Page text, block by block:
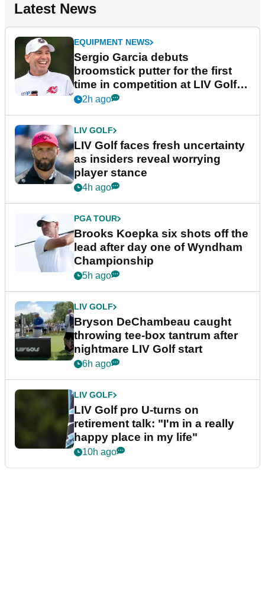
Latest News
EQUIPMENT NEWS
Sergio Garcia debuts
broomstick putter for the first
time in competition at LIV Golf
New York
2h ago
LIV GOLF
LIV Golf faces fresh uncertainty
as insiders reveal worrying
player stance
4h ago
PGA TOUR
Brooks Koepka six shots off the
lead after day one of Wyndham
Championship
5h ago
LIV GOLF
Bryson DeChambeau caught
throwing tee-box tantrum after
nightmare LIV Golf start
6h ago
LIV GOLF
LIV Golf pro U-turns on
retirement talk: "I'm in a really
happy place in my life"
10h ago